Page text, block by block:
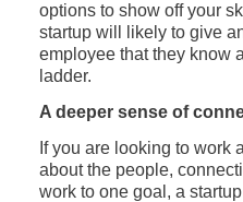
options to show off your
startup will likely to give
employee that they know
ladder.
A deeper sense of
If you are looking to work
about the people,
work to one goal, a